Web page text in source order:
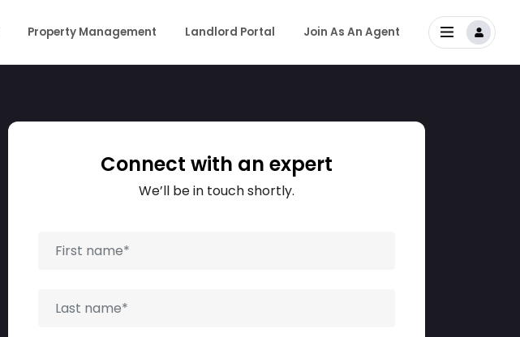
Property Management Landlord Portal Join As An Agent
Connect with an expert
We’ll be in touch shortly.